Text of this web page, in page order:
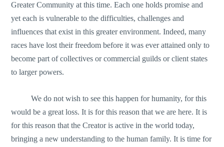
Greater Community at this time. Each one holds promise and
yet each is vulnerable to the difficulties, challenges and
influences that exist in this greater environment. Indeed, many
races have lost their freedom before it was ever attained only to
become part of collectives or commercial guilds or client states
to larger powers.
We do not wish to see this happen for humanity, for this
would be a great loss. It is for this reason that we are here. It is
for this reason that the Creator is active in the world today,
bringing a new understanding to the human family. It is time for